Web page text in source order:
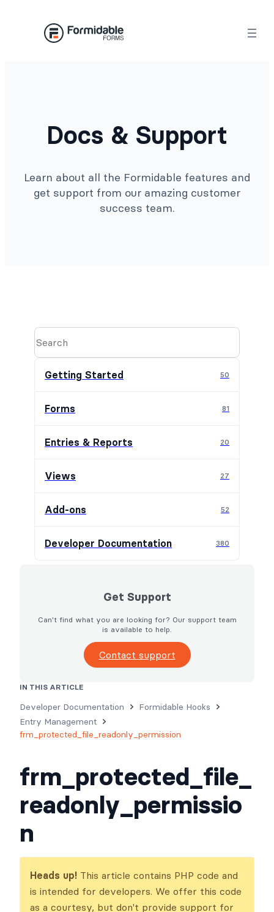
Docs & Support
Learn about all the Formidable features and
get support from our amazing customer
success team.
Getting Started 50
Forms 81
Entries & Reports 20
Views 27
Add-ons 52
Developer Documentation 380
Get Support
Can't find what you are looking for? Our support team
is available to help.
Contact support
Entry Management
frm_protected_file_readonly_permission
frm_protected_file_
readonly_permissio
n
IN THIS ARTICLE
Usage
Parameters
Examples